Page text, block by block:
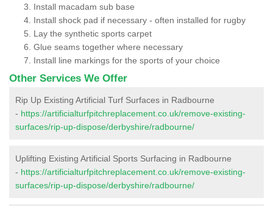
Install macadam sub base
Install shock pad if necessary - often installed for rugby
Lay the synthetic sports carpet
Glue seams together where necessary
Install line markings for the sports of your choice
Other Services We Offer
Rip Up Existing Artificial Turf Surfaces in Radbourne
- https://artificialturfpitchreplacement.co.uk/remove-existing-
surfaces/rip-up-dispose/derbyshire/radbourne/
Uplifting Existing Artificial Sports Surfacing in Radbourne
- https://artificialturfpitchreplacement.co.uk/remove-existing-
surfaces/rip-up-dispose/derbyshire/radbourne/